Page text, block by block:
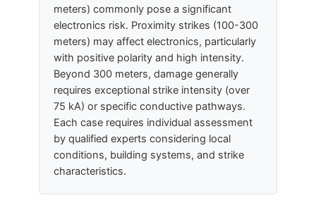
meters) commonly pose a significant
electronics risk. Proximity strikes (100-300
meters) may affect electronics, particularly
with positive polarity and high intensity.
Beyond 300 meters, damage generally
requires exceptional strike intensity (over
75 kA) or specific conductive pathways.
Each case requires individual assessment
by qualified experts considering local
conditions, building systems, and strike
characteristics.